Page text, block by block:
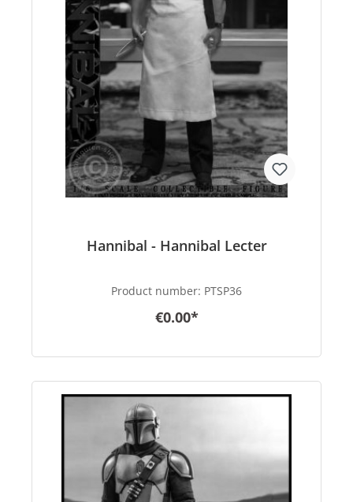
Hannibal - Hannibal Lecter
Product number: PTSP36
€0.00*